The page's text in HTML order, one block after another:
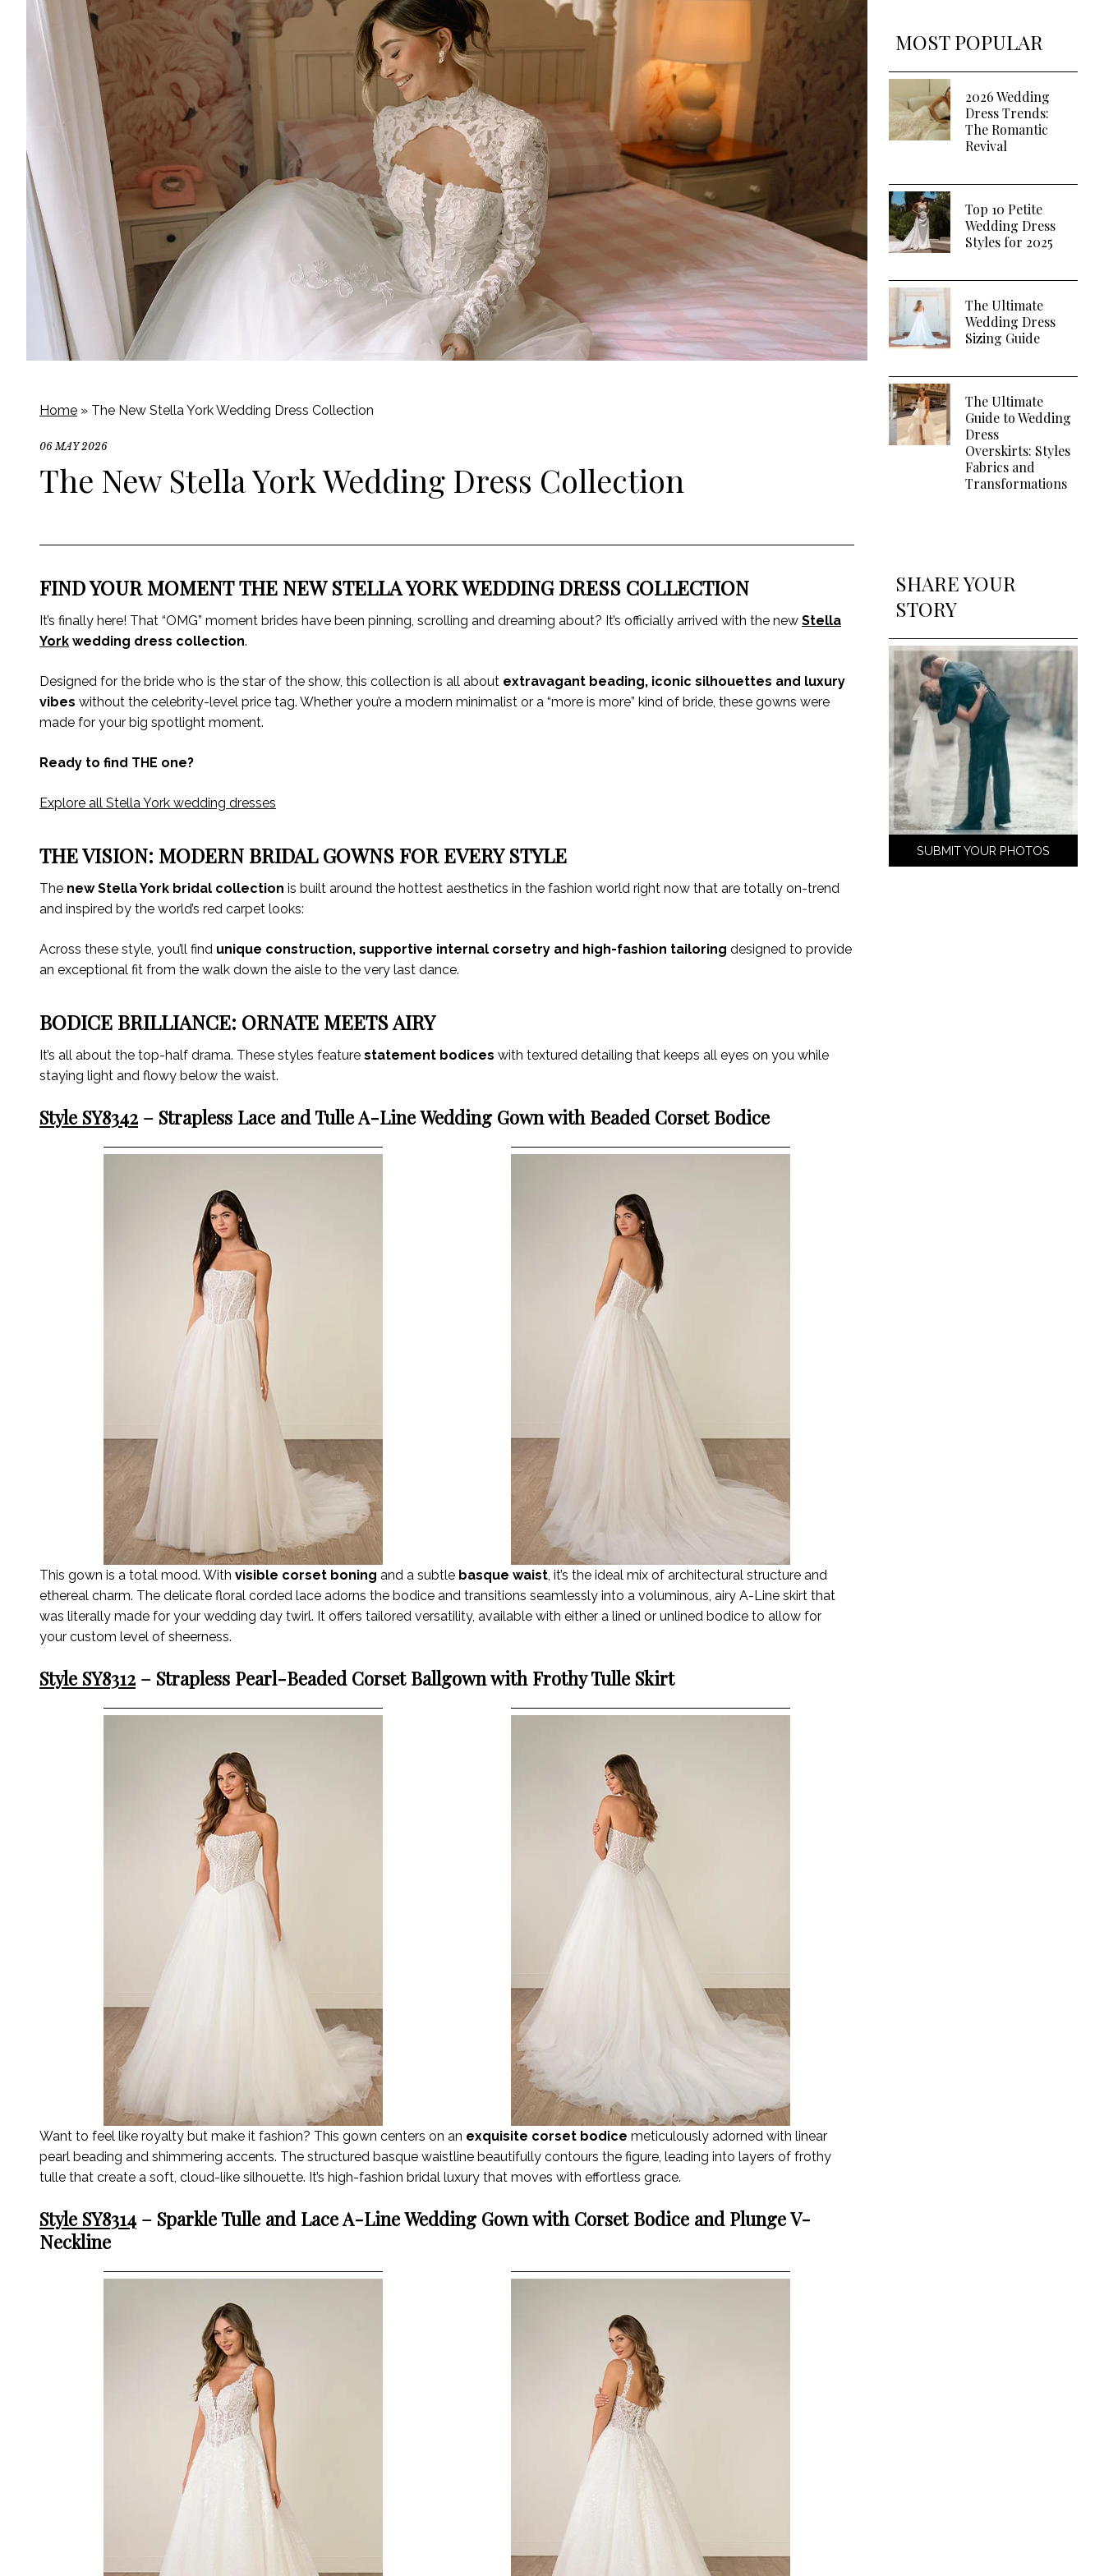
Home » The New Stella York Wedding Dress Collection
06 MAY 2026
The New Stella York Wedding Dress Collection
FIND YOUR MOMENT THE NEW STELLA YORK WEDDING DRESS COLLECTION
It’s finally here! That “OMG” moment brides have been pinning, scrolling and dreaming about? It’s officially arrived with the new Stella
York wedding dress collection.
Designed for the bride who is the star of the show, this collection is all about extravagant beading, iconic silhouettes and luxury
vibes without the celebrity-level price tag. Whether you’re a modern minimalist or a “more is more” kind of bride, these gowns were
made for your big spotlight moment.
Ready to find THE one?
Explore all Stella York wedding dresses
THE VISION: MODERN BRIDAL GOWNS FOR EVERY STYLE
The new Stella York bridal collection is built around the hottest aesthetics in the fashion world right now that are totally on-trend
and inspired by the world’s red carpet looks:
Across these style, you’ll find unique construction, supportive internal corsetry and high-fashion tailoring designed to provide
an exceptional fit from the walk down the aisle to the very last dance.
BODICE BRILLIANCE: ORNATE MEETS AIRY
It’s all about the top-half drama. These styles feature statement bodices with textured detailing that keeps all eyes on you while
staying light and flowy below the waist.
Style SY8342 – Strapless Lace and Tulle A-Line Wedding Gown with Beaded Corset Bodice
This gown is a total mood. With visible corset boning and a subtle basque waist, it’s the ideal mix of architectural structure and
ethereal charm. The delicate floral corded lace adorns the bodice and transitions seamlessly into a voluminous, airy A-Line skirt that
was literally made for your wedding day twirl. It offers tailored versatility, available with either a lined or unlined bodice to allow for
your custom level of sheerness.
Style SY8312 – Strapless Pearl-Beaded Corset Ballgown with Frothy Tulle Skirt
Want to feel like royalty but make it fashion? This gown centers on an exquisite corset bodice meticulously adorned with linear
pearl beading and shimmering accents. The structured basque waistline beautifully contours the figure, leading into layers of frothy
tulle that create a soft, cloud-like silhouette. It’s high-fashion bridal luxury that moves with effortless grace.
Style SY8314 – Sparkle Tulle and Lace A-Line Wedding Gown with Corset Bodice and Plunge V-
Neckline
MOST POPULAR
2026 Wedding
Dress Trends:
The Romantic
Revival
Top 10 Petite
Wedding Dress
Styles for 2025
The Ultimate
Wedding Dress
Sizing Guide
The Ultimate
Guide to Wedding
Dress
Overskirts: Styles
Fabrics and
Transformations
SHARE YOUR
STORY
SUBMIT YOUR PHOTOS